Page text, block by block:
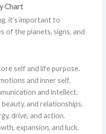
Chart
it’s important to
of the planets, signs, and
self and life purpose.
and inner self.
and intellect.
beauty, and relationships.
drive, and action.
expansion, and luck.